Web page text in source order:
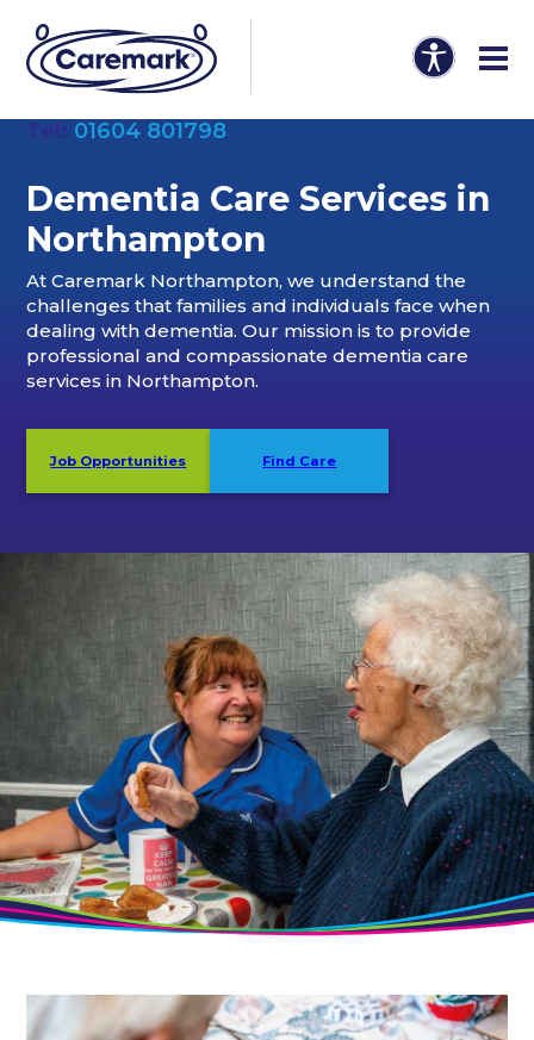
01604 801798
Dementia Care Services in
Northampton
At Caremark Northampton, we understand the
challenges that families and individuals face when
dealing with dementia. Our mission is to provide
professional and compassionate dementia care
services in Northampton.
Job Opportunities Find Care